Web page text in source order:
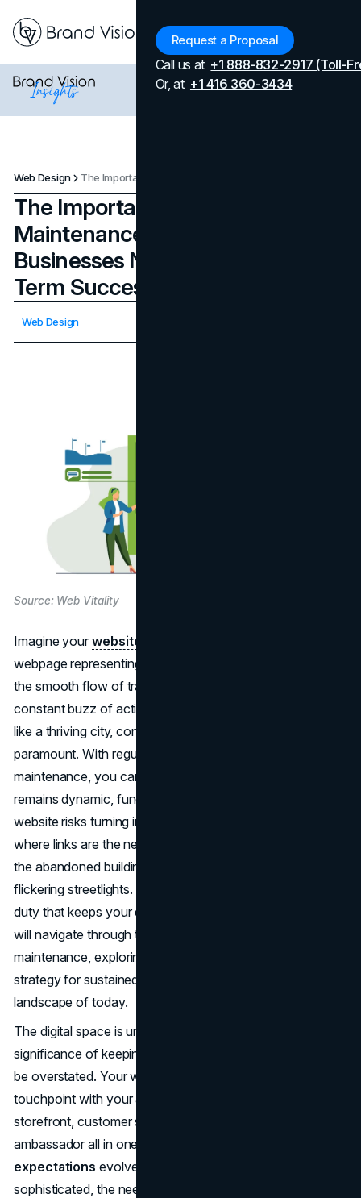
Request a Proposal
Call us at +1 888-832-2917 (Toll-
Or, at +1 416 360-3434
Web Design
The Importance of Website
Maintenance in 2024 and Why
Businesses Need It For Long-
Term Success
Web Design
Source: Web Vitality
Imagine yourwebsite
webpage representing a vital intersection. Now, picture
the smooth flow of traffic, the vibrant storefronts, and the
constant buzz of activity. In this digital metropolis, much
like a thriving city, continuous care and attention are
paramount. With regular
maintenance, you can ensure your online presence
remains dynamic, functional, and inviting. Without it, your
website risks turning into a deserted, dilapidated district,
where links are the neglected roads, outdated content is
the abandoned buildings, and broken features are the
flickering streetlights. Website maintenance is the civic
duty that keeps your digital city thriving. In this article, we
will navigate through the intricate streets of website
maintenance, exploring why it is not just a task but a
strategy for sustained success in the ever-evolving online
landscape of today.
The digital space is undergoing rapid changes, and the
significance of keeping your website up-to-date cannot
be overstated. Your website serves as a crucial
touchpoint with your audience, acting as a digital
storefront, customer service representative, and brand
ambassador all in one. As new technologies emerge,
expectations evolve, and cyber threats become more
sophisticated, the need for regular website maintenance